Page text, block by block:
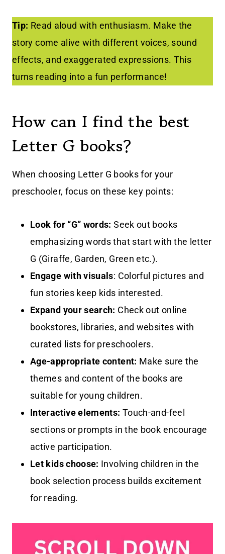
Tip: Read aloud with enthusiasm. Make the
story come alive with different voices, sound
effects, and exaggerated expressions. This
turns reading into a fun performance!
How can I find the best
Letter G books?
When choosing Letter G books for your
preschooler, focus on these key points:
Look for “G” words: Seek out books
emphasizing words that start with the letter
G (Giraffe, Garden, Green etc.).
Engage with visuals: Colorful pictures and
fun stories keep kids interested.
Expand your search: Check out online
bookstores, libraries, and websites with
curated lists for preschoolers.
Age-appropriate content: Make sure the
themes and content of the books are
suitable for young children.
Interactive elements: Touch-and-feel
sections or prompts in the book encourage
active participation.
Let kids choose: Involving children in the
book selection process builds excitement
for reading.